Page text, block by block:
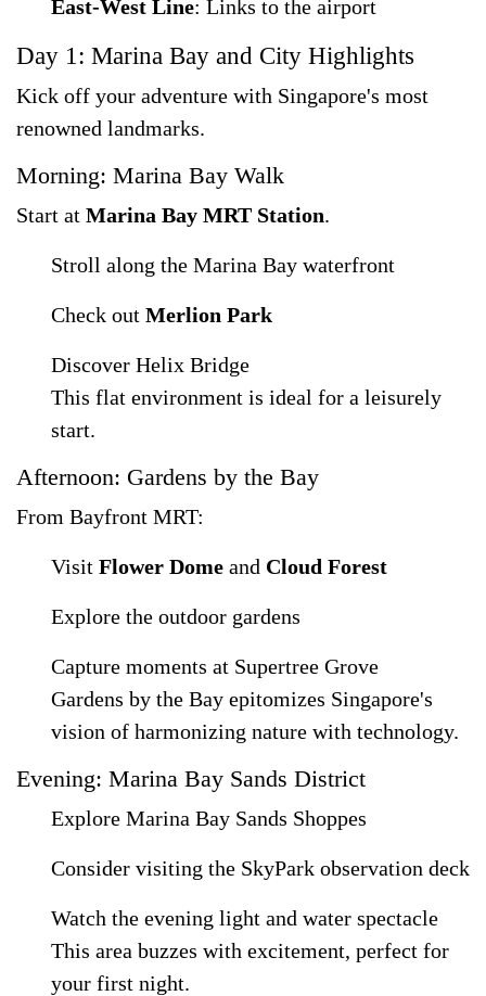
East-West Line: Links to the airport
Day 1: Marina Bay and City Highlights
Kick off your adventure with Singapore's most
renowned landmarks.
Morning: Marina Bay Walk
Start at Marina Bay MRT Station.
Stroll along the Marina Bay waterfront
Check out Merlion Park
Discover Helix Bridge
This flat environment is ideal for a leisurely
start.
Afternoon: Gardens by the Bay
From Bayfront MRT:
Visit Flower Dome and Cloud Forest
Explore the outdoor gardens
Capture moments at Supertree Grove
Gardens by the Bay epitomizes Singapore's
vision of harmonizing nature with technology.
Evening: Marina Bay Sands District
Explore Marina Bay Sands Shoppes
Consider visiting the SkyPark observation deck
Watch the evening light and water spectacle
This area buzzes with excitement, perfect for
your first night.